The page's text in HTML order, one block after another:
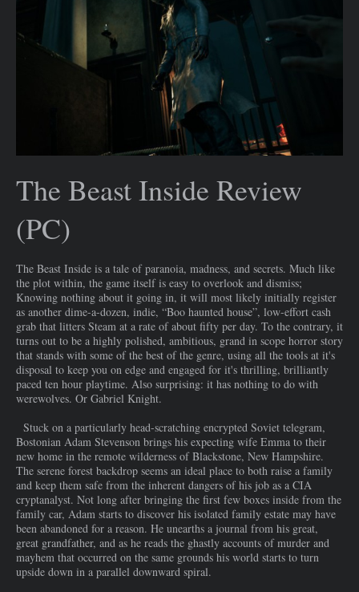
The Beast Inside Review
(PC)
The Beast Inside is a tale of paranoia, madness, and secrets. Much like
the plot within, the game itself is easy to overlook and dismiss;
Knowing nothing about it going in, it will most likely initially register
as another dime-a-dozen, indie, “Boo haunted house”, low-effort cash
grab that litters Steam at a rate of about fifty per day. To the contrary, it
turns out to be a highly polished, ambitious, grand in scope horror story
that stands with some of the best of the genre, using all the tools at it's
disposal to keep you on edge and engaged for it's thrilling, brilliantly
paced ten hour playtime. Also surprising: it has nothing to do with
werewolves. Or Gabriel Knight.
Stuck on a particularly head-scratching encrypted Soviet telegram,
Bostonian Adam Stevenson brings his expecting wife Emma to their
new home in the remote wilderness of Blackstone, New Hampshire.
The serene forest backdrop seems an ideal place to both raise a family
and keep them safe from the inherent dangers of his job as a CIA
cryptanalyst. Not long after bringing the first few boxes inside from the
family car, Adam starts to discover his isolated family estate may have
been abandoned for a reason. He unearths a journal from his great,
great grandfather, and as he reads the ghastly accounts of murder and
mayhem that occurred on the same grounds his world starts to turn
upside down in a parallel downward spiral.